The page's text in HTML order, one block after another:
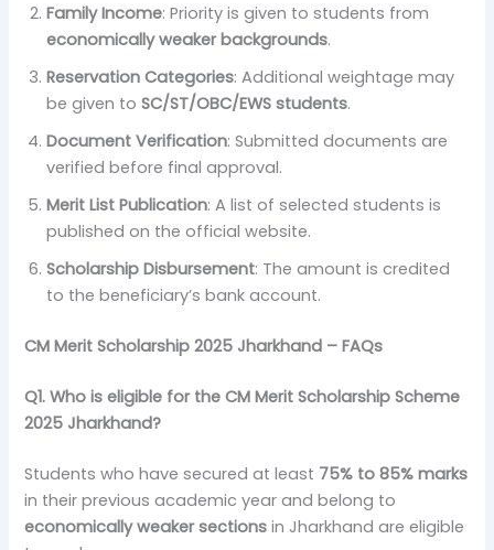
Family Income: Priority is given to students from
economically weaker backgrounds.
Reservation Categories: Additional weightage may
be given toSC/ST/OBC/EWS students.
Document Verification: Submitted documents are
verified before final approval.
Merit List Publication: A list of selected students is
published on the official website.
Scholarship Disbursement: The amount is credited
to the beneficiary’s bank account.
CM Merit Scholarship 2025 Jharkhand – FAQs
Q1. Who is eligible for the CM Merit Scholarship Scheme
2025 Jharkhand?
Students who have secured at least 75% to 85% marks
in their previous academic year and belong to
economically weaker sections in Jharkhand are eligible